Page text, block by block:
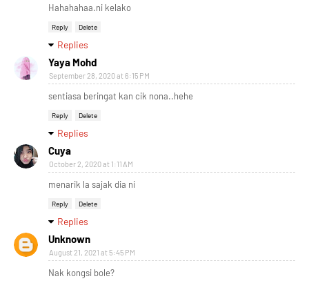
Hahahahaa.ni kelako
Reply Delete
Replies
Yaya Mohd
September 28, 2020 at 6:15 PM
sentiasa beringat kan cik nona..hehe
Reply Delete
Replies
Cuya
October 2, 2020 at 1:11 AM
menarik la sajak dia ni
Reply Delete
Replies
Unknown
August 21, 2021 at 5:45 PM
Nak kongsi bole?